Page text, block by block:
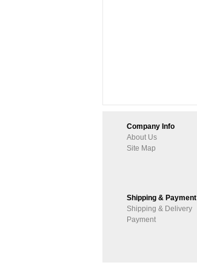
Company Info
About Us
Site Map
Shipping & Payment
Shipping & Delivery
Payment